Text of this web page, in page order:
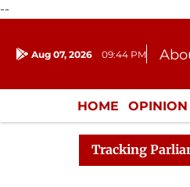
--
Aug 07, 2026 09:44 PM
HOME OPINION
Tracking
Rajya Sabha Adjourned Till